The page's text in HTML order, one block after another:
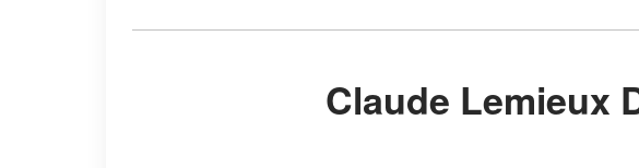
Claude Lemieux